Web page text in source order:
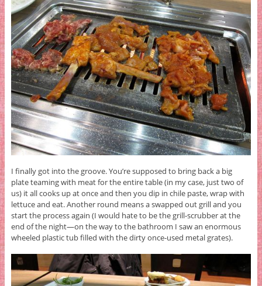
I finally got into the groove. You’re supposed to bring back a big
plate teaming with meat for the entire table (in my case, just two of
us) it all cooks up at once and then you dip in chile paste, wrap with
lettuce and eat. Another round means a swapped out grill and you
start the process again (I would hate to be the grill-scrubber at the
end of the night—on the way to the bathroom I saw an enormous
wheeled plastic tub filled with the dirty once-used metal grates).